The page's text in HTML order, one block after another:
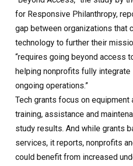
for Responsive Philanthropy,
gap between organizations that
technology to further their
“requires going beyond access
helping nonprofits fully
ongoing operations.”
Tech grants focus on equipment
training, assistance and
study results. And while grants
services, it reports, nonprofits
could benefit from increased